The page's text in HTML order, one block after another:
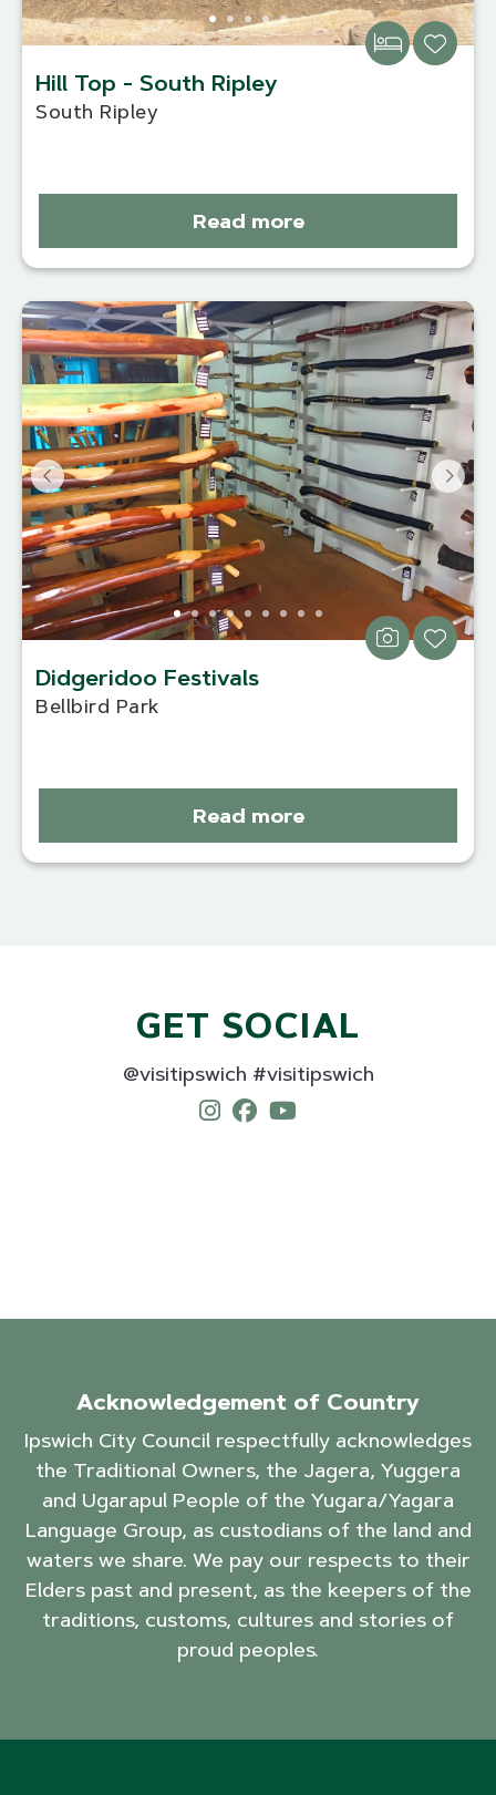
Hill Top - South Ripley
South Ripley
Read more
Didgeridoo Festivals
Bellbird Park
Read more
GET SOCIAL
@visitipswich #visitipswich
Acknowledgement of Country
Ipswich City Council respectfully acknowledges
the Traditional Owners, the Jagera, Yuggera
and Ugarapul People of the Yugara/Yagara
Language Group, as custodians of the land and
waters we share. We pay our respects to their
Elders past and present, as the keepers of the
traditions, customs, cultures and stories of
proud peoples.